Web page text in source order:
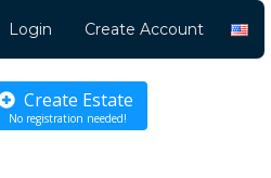
Login Create Account
Create Estate
No registration needed!